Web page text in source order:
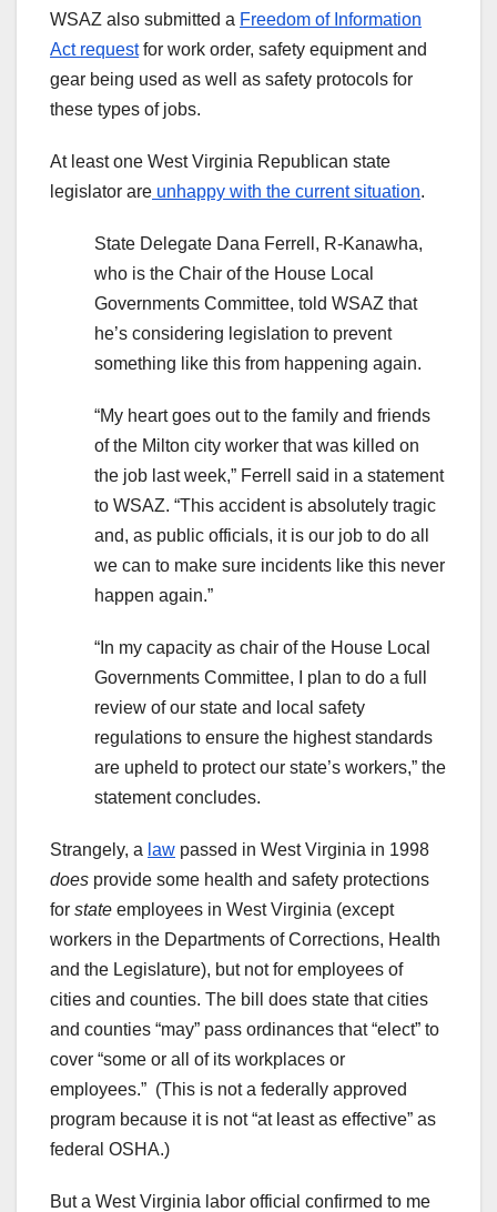
WSAZ also submitted a Freedom of Information
Act requestfor work order, safety equipment and
gear being used as well as safety protocols for
these types of jobs.
At least one West Virginia Republican state
legislator are unhappy with the current situation.
State Delegate Dana Ferrell, R-Kanawha,
who is the Chair of the House Local
Governments Committee, told WSAZ that
he’s considering legislation to prevent
something like this from happening again.
“My heart goes out to the family and friends
of the Milton city worker that was killed on
the job last week,” Ferrell said in a statement
to WSAZ. “This accident is absolutely tragic
and, as public officials, it is our job to do all
we can to make sure incidents like this never
happen again.”
“In my capacity as chair of the House Local
Governments Committee, I plan to do a full
review of our state and local safety
regulations to ensure the highest standards
are upheld to protect our state’s workers,” the
statement concludes.
Strangely, a law passed in West Virginia in 1998
does provide some health and safety protections
for state employees in West Virginia (except
workers in the Departments of Corrections, Health
and the Legislature), but not for employees of
cities and counties. The bill does state that cities
and counties “may” pass ordinances that “elect” to
cover “some or all of its workplaces or
employees.” (This is not a federally approved
program because it is not “at least as effective” as
federal OSHA.)
But a West Virginia labor official confirmed to me